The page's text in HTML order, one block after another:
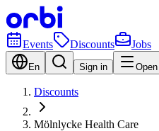
Events Discounts Jobs
En Sign in
Discounts
Mölnlycke Health Care